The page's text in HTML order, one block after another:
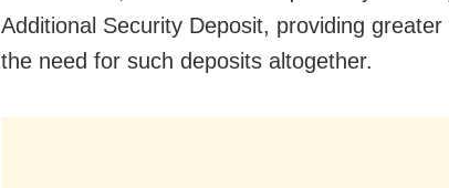
Additional Security Deposit, providing
the need for such deposits altogether.